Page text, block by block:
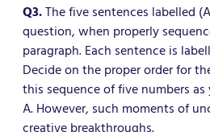
Q3.The five sentences labelled
question, when properly
paragraph. Each sentence is
Decide on the proper order for
this sequence of five numbers as
A. However, such moments of
creative breakthroughs.